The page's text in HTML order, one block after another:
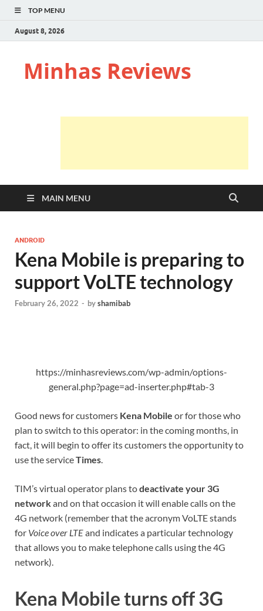
TOP MENU
August 8, 2026
Minhas Reviews
MAIN MENU
ANDROID
Kena Mobile is preparing to
support VoLTE technology
February 26, 2022 - byshamibab
https://minhasreviews.com/wp-admin/options-
general.php?page=ad-inserter.php#tab-3
Good news for customers Kena Mobile or for those who
plan to switch to this operator: in the coming months, in
fact, it will begin to offer its customers the opportunity to
use the serviceTimes.
TIM’s virtual operator plans todeactivate your 3G
networkand on that occasion it will enable calls on the
4G network (remember that the acronym VoLTE stands
for Voice over LTEand indicates a particular technology
that allows you to make telephone calls using the 4G
network).
Kena Mobile turns off 3G